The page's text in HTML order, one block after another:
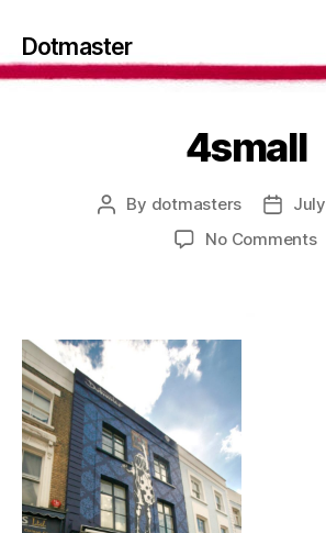
Dotmaster
4small
Post
By dotmasters
Post
date
No Commentson